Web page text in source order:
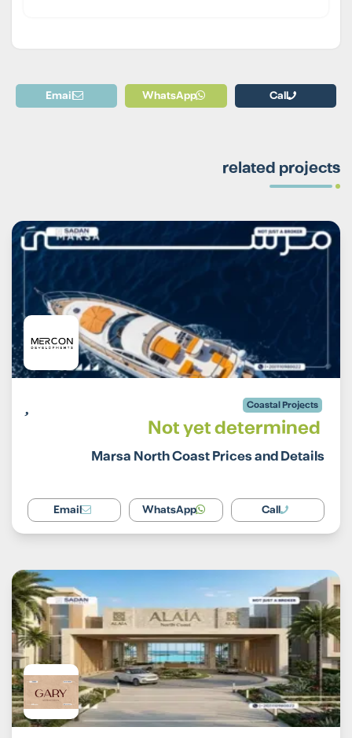
Call
WhatsApp
Email
related projects
Coastal Projects
Not yet determined
Marsa North Coast Prices and Details
Call
WhatsApp
Email